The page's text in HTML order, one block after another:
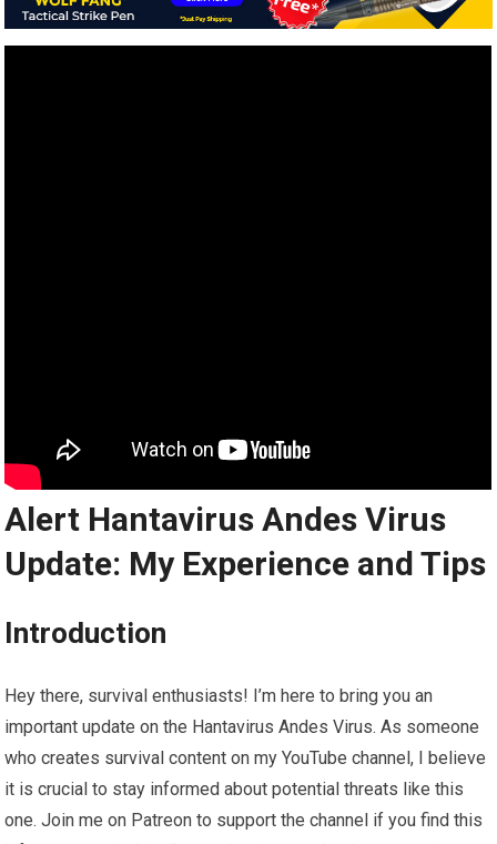
Alert Hantavirus Andes Virus
Update: My Experience and Tips
Introduction
Hey there, survival enthusiasts! I’m here to bring you an
important update on the Hantavirus Andes Virus. As someone
who creates survival content on my YouTube channel, I believe
it is crucial to stay informed about potential threats like this
one. Join me on Patreon to support the channel if you find this